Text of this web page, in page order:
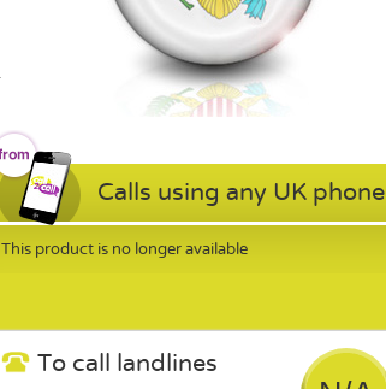
Calls using any UK phone
This product is no longer available
To call landlines